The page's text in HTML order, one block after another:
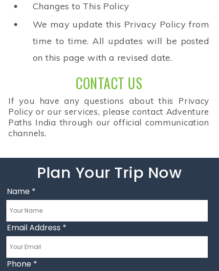
Changes to This Policy
We may update this Privacy Policy from
time to time. All updates will be posted
on this page with a revised date.
CONTACT US
If you have any questions about this Privacy
Policy or our services, please contact Adventure
Paths India through our official communication
channels.
Plan Your Trip Now
Name *
Email Address *
Phone *